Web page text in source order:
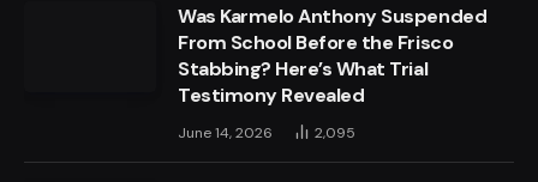
Was Karmelo Anthony Suspended
From School Before the Frisco
Stabbing? Here’s What Trial
Testimony Revealed
June 14, 2026 2,095